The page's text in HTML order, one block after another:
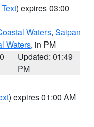
) expires 03:00
Waters, Saipan
Waters, in PM
Updated: 01:49
PM
) expires 01:00 AM